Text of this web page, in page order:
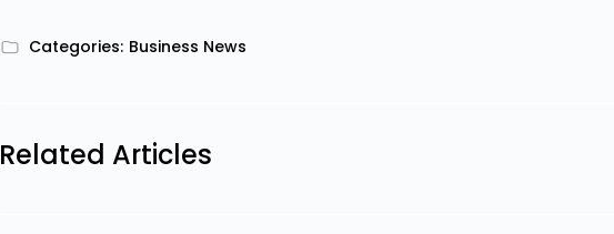
Categories: Business News
Related Articles